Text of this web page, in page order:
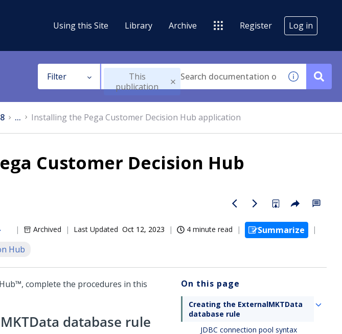
Using this Site Library Archive Register Log in
Filter
This
publication
... Installing the Pega Customer Decision Hub application
Customer Decision Hub
Archived Last Updated Oct 12, 2023 4 minute read
Summarize
Hub
, complete the procedures in this
database rule
On this page
Creating the ExternalMKTData
database rule
JDBC connection pool syntax